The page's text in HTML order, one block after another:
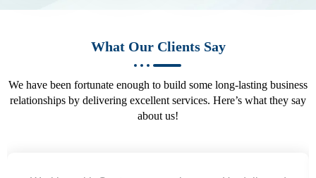
What Our Clients Say
We have been fortunate enough to build some long-lasting business
relationships by delivering excellent services. Here’s what they say
about us!